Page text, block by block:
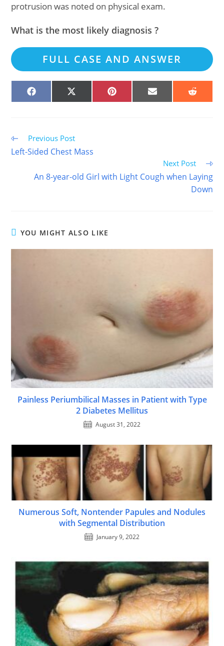
protrusion was noted on physical exam.
What is the most likely diagnosis ?
FULL CASE AND ANSWER
SHARE
ON
SHARE
ON
SHARE
ON
SHARE
ON
SHARE
ON
Read
more
articles
Previous Post
Left-Sided Chest Mass
Next Post
An 8-year-old Girl with Light Cough when Laying
Down
YOU MIGHT ALSO LIKE
Painless Periumbilical Masses in Patient with Type
2 Diabetes Mellitus
August 31, 2022
Numerous Soft, Nontender Papules and Nodules
with Segmental Distribution
January 9, 2022